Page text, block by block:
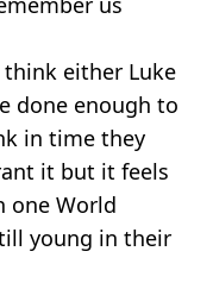
either Luke
done enough to
in time they
it but it feels
one World
young in their